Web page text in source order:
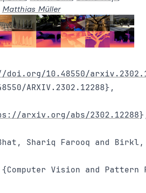
Matthias Müller
10.48550/
ARXIV.2302.12288},
arxiv.org/abs/2302.12288
Shariq Farooq and
Vision and Pattern